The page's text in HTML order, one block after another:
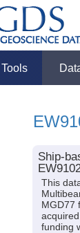
Tools
Ship-
This
MGD77
funding